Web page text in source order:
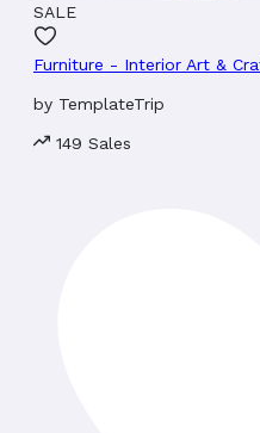
SALE
Furniture - Interior Art &
by TemplateTrip
149 Sales